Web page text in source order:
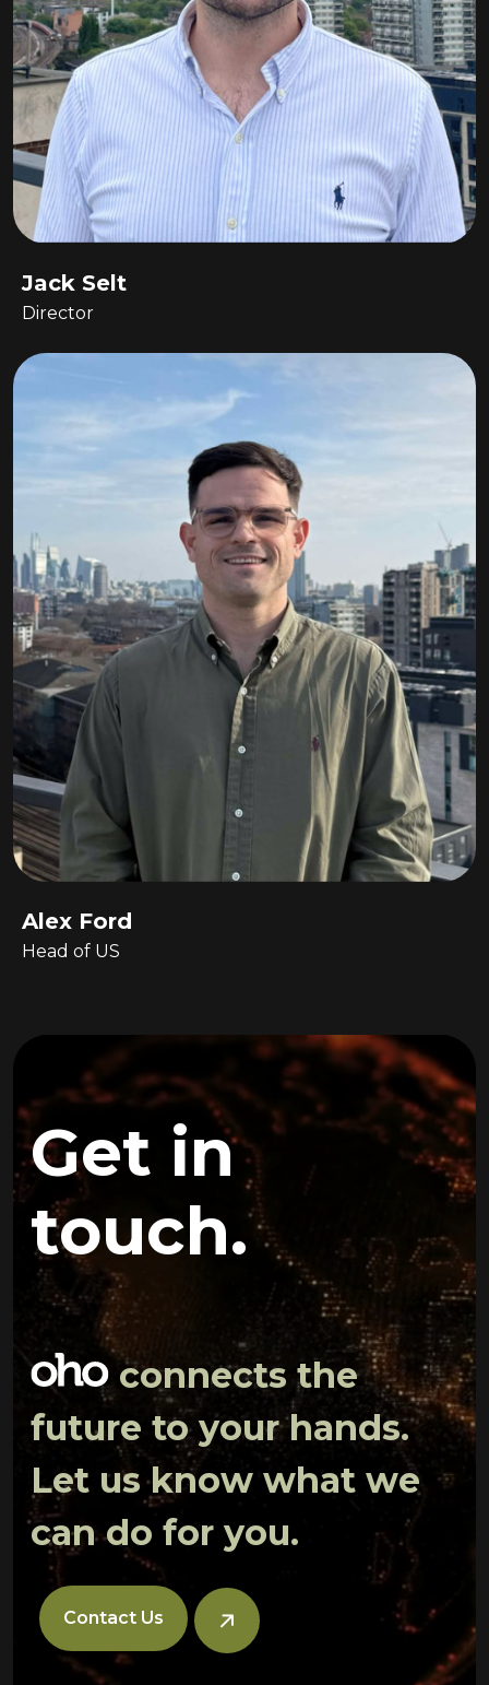
Jack Selt
Director
Alex Ford
Head of US
Get in
touch.
connects the
future to your hands.
Let us know what we
can do for you.
Contact Us